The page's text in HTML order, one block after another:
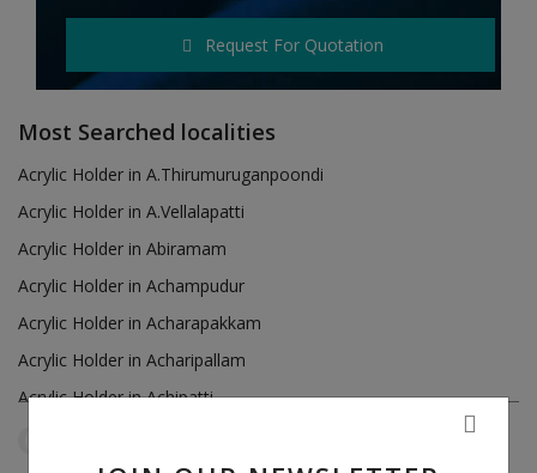
Login
Register
INR (₹)
Request For Quotation
Most Searched localities
Acrylic Holder in A.Thirumuruganpoondi
Acrylic Holder in A.Vellalapatti
Acrylic Holder in Abiramam
Acrylic Holder in Achampudur
Acrylic Holder in Acharapakkam
Acrylic Holder in Acharipallam
Acrylic Holder in Achipatti